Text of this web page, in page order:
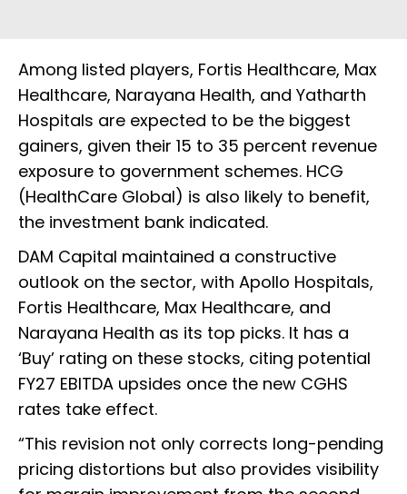
Among listed players, Fortis Healthcare, Max
Healthcare, Narayana Health, and Yatharth
Hospitals are expected to be the biggest
gainers, given their 15 to 35 percent revenue
exposure to government schemes. HCG
(HealthCare Global) is also likely to benefit,
the investment bank indicated.
DAM Capital maintained a constructive
outlook on the sector, with Apollo Hospitals,
Fortis Healthcare, Max Healthcare, and
Narayana Health as its top picks. It has a
‘Buy’ rating on these stocks, citing potential
FY27 EBITDA upsides once the new CGHS
rates take effect.
“This revision not only corrects long-pending
pricing distortions but also provides visibility